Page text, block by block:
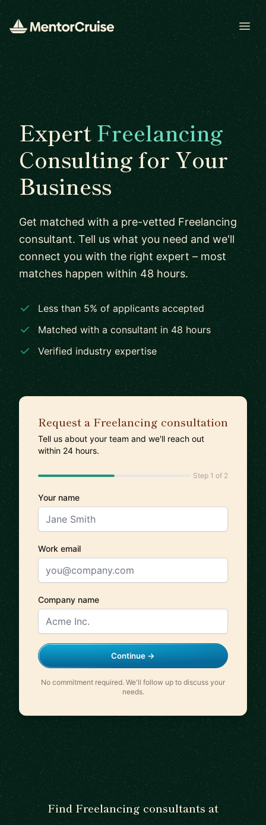
ExpertFreelancing
Consulting for Your
Business
Get matched with a pre-vetted Freelancing
consultant. Tell us what you need and we'll
connect you with the right expert – most
matches happen within 48 hours.
Less than 5% of applicants accepted
Matched with a consultant in 48 hours
Verified industry expertise
Request a Freelancing consultation
Tell us about your team and we'll reach out
within 24 hours.
Step 1 of 2
Your name
Work email
Company name
Continue →
No commitment required. We'll follow up to discuss your
needs.
Find Freelancing consultants at